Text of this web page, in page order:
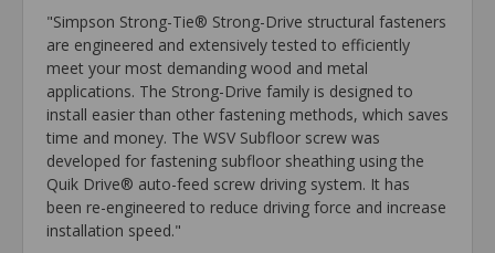
"Simpson Strong-Tie® Strong-Drive structural fasteners
are engineered and extensively tested to efficiently
meet your most demanding wood and metal
applications. The Strong-Drive family is designed to
install easier than other fastening methods, which saves
time and money. The WSV Subfloor screw was
developed for fastening subfloor sheathing using the
Quik Drive® auto-feed screw driving system. It has
been re-engineered to reduce driving force and increase
installation speed."